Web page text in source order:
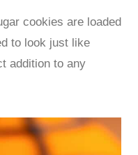
cookies are loaded
to look just like
addition to any